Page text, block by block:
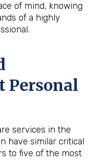
of mind, knowing
of a highly
Personal
services in the
have similar critical
to five of the most